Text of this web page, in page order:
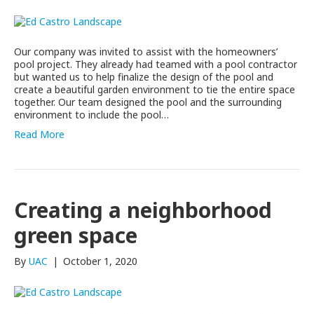
Our company was invited to assist with the homeowners’
pool project. They already had teamed with a pool contractor
but wanted us to help finalize the design of the pool and
create a beautiful garden environment to tie the entire space
together. Our team designed the pool and the surrounding
environment to include the pool…
Read More
Creating a neighborhood
green space
By UAC | October 1, 2020